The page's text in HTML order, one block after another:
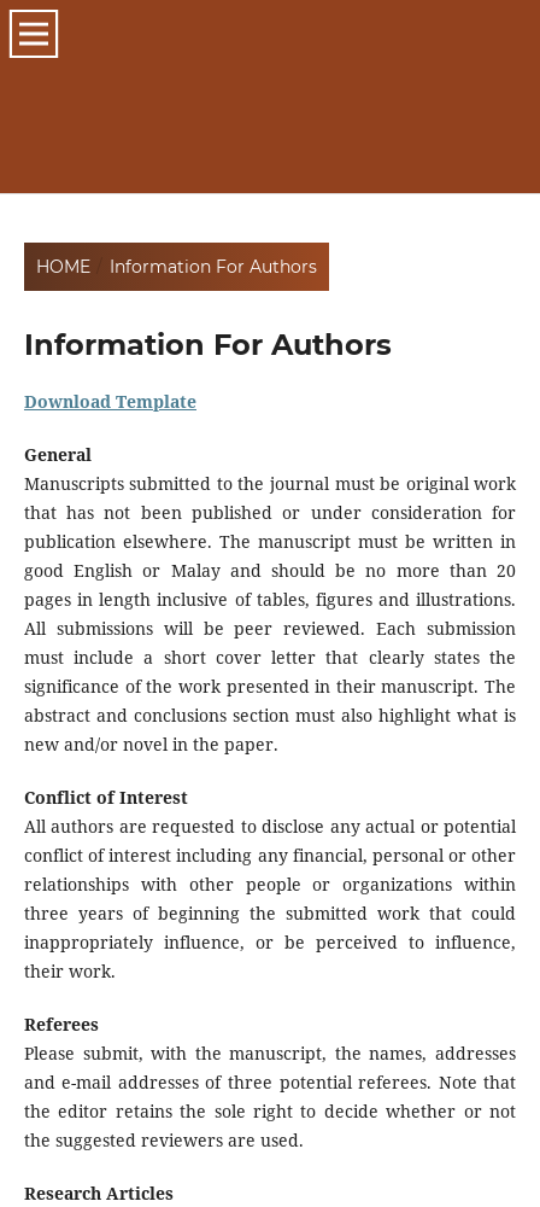
HOME Information For Authors
Information For Authors
Download Template
General
Manuscripts submitted to the journal must be original work
that has not been published or under consideration for
publication elsewhere. The manuscript must be written in
good English or Malay and should be no more than 20
pages in length inclusive of tables, figures and illustrations.
All submissions will be peer reviewed. Each submission
must include a short cover letter that clearly states the
significance of the work presented in their manuscript. The
abstract and conclusions section must also highlight what is
new and/or novel in the paper.
Conflict of Interest
All authors are requested to disclose any actual or potential
conflict of interest including any financial, personal or other
relationships with other people or organizations within
three years of beginning the submitted work that could
inappropriately influence, or be perceived to influence,
their work.
Referees
Please submit, with the manuscript, the names, addresses
and e-mail addresses of three potential referees. Note that
the editor retains the sole right to decide whether or not
the suggested reviewers are used.
Research Articles